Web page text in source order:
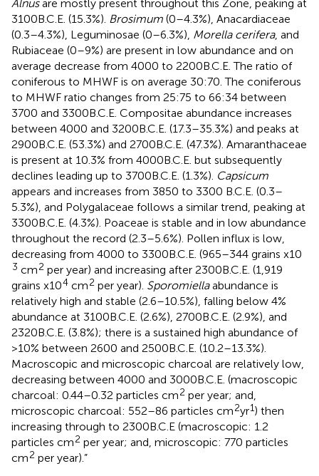
Alnusare mostly present throughout this Zone, peaking at
3100B.C.E. (15.3%). Brosimum (0–4.3%), Anacardiaceae
(0.3–4.3%), Leguminosae (0–6.3%), Morella cerifera, and
Rubiaceae (0–9%) are present in low abundance and on
average decrease from 4000 to 2200B.C.E. The ratio of
coniferous to MHWF is on average 30:70. The coniferous
to MHWF ratio changes from 25:75 to 66:34 between
3700 and 3300B.C.E. Compositae abundance increases
between 4000 and 3200B.C.E. (17.3–35.3%) and peaks at
2900B.C.E. (53.3%) and 2700B.C.E. (47.3%). Amaranthaceae
is present at 10.3% from 4000B.C.E. but subsequently
declines leading up to 3700B.C.E. (1.3%). Capsicum
appears and increases from 3850 to 3300 B.C.E. (0.3–
5.3%), and Polygalaceae follows a similar trend, peaking at
3300B.C.E. (4.3%). Poaceae is stable and in low abundance
throughout the record (2.3–5.6%). Pollen influx is low,
decreasing from 4000 to 3300B.C.E. (965–344 grains x10
3 cm2 per year) and increasing after 2300B.C.E. (1,919
grains x104 cm2 per year). Sporomiellaabundance is
relatively high and stable (2.6–10.5%), falling below 4%
abundance at 3100B.C.E. (2.6%), 2700B.C.E. (2.9%), and
2320B.C.E. (3.8%); there is a sustained high abundance of
>10% between 2600 and 2500B.C.E. (10.2–13.3%).
Macroscopic and microscopic charcoal are relatively low,
decreasing between 4000 and 3000B.C.E. (macroscopic
charcoal: 0.44–0.32 particles cm2 per year; and,
microscopic charcoal: 552–86 particles cm2yr1) then
increasing through to 2300B.C.E (macroscopic: 1.2
particles cm2 per year; and, microscopic: 770 particles
cm2 per year).”